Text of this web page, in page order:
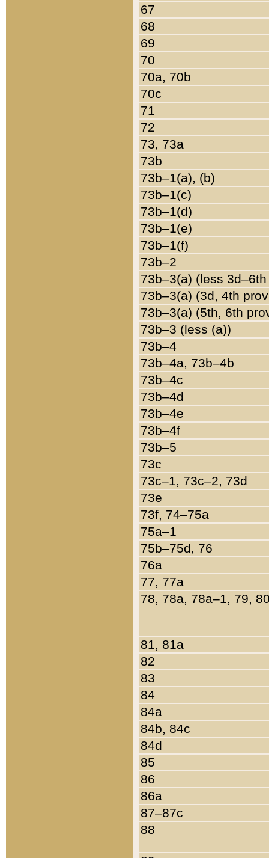
67
68
69
70
70a, 70b
70c
71
72
73, 73a
73b
73b–1(a), (b)
73b–1(c)
73b–1(d)
73b–1(e)
73b–1(f)
73b–2
73b–3(a) (less
73b–3(a) (3d, 4th
73b–3(a) (5th, 6th
73b–3 (less (a))
73b–4
73b–4a, 73b–4b
73b–4c
73b–4d
73b–4e
73b–4f
73b–5
73c
73c–1, 73c–2, 73d
73e
73f, 74–75a
75a–1
75b–75d, 76
76a
77, 77a
78, 78a, 78a–1, 79,
81, 81a
82
83
84
84a
84b, 84c
84d
85
86
86a
87–87c
88